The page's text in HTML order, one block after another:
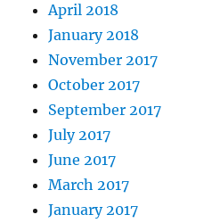
April 2018
January 2018
November 2017
October 2017
September 2017
July 2017
June 2017
March 2017
January 2017